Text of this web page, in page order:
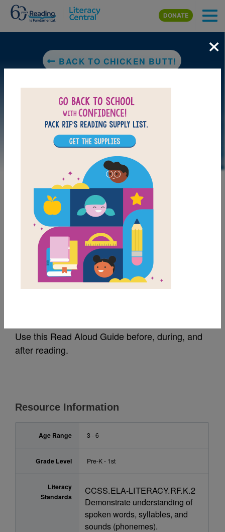
Skip to main content
DONATE
BACK TO CHICKEN BUTT!
DOWNLOAD PDF
MY FAVORITES
Chicken Butt!: Read
Use this Read Aloud Guide before, during, and
after reading.
Resource Information
Age Range 3 - 6
Grade Level Pre-K - 1st
Literacy
Standards
CCSS.ELA-LITERACY.RF.K.2
Demonstrate understanding of
spoken words, syllables, and
sounds (phonemes).
×